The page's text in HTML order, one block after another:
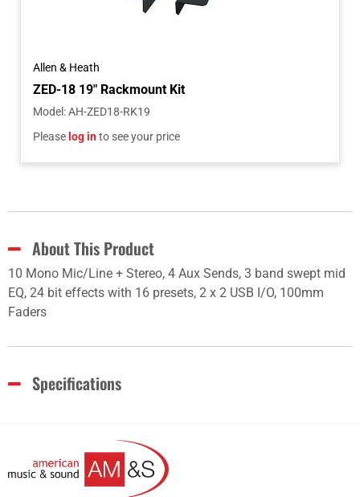
Allen & Heath
ZED-18 19" Rackmount Kit
Model :AH-ZED18-RK19
Please log into see your price
About This Product
10 Mono Mic/Line + Stereo, 4 Aux Sends, 3 band swept mid
EQ, 24 bit effects with 16 presets, 2 x 2 USB I/O, 100mm
Faders
Specifications